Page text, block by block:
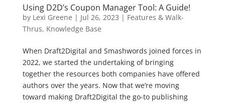
Using D2D’s Coupon Manager Tool: A Guide!
by Lexi Greene | Jul 26, 2023 | Features & Walk-
Thrus, Knowledge Base
When Draft2Digital and Smashwords joined forces in
2022, we started the undertaking of bringing
together the resources both companies have offered
authors over the years. Now that we’re moving
toward making Draft2Digital the go-to publishing